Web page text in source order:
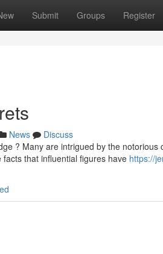
Submit Groups Register
News
Discuss
? Many are intrigued by the
that influential figures have https://